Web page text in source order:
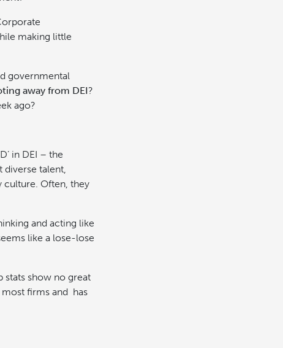
making little
governmental
away from DEI?
ago?
in DEI – the
diverse talent,
culture. Often, they
and acting like
like a lose-lose
stats show no great
firms and has